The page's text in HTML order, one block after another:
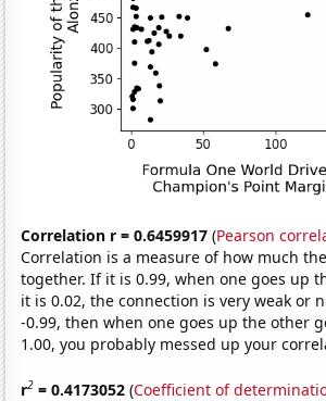
Correlation r = 0.6459917 (Pearson
Correlation is a measure of how much
together. If it is 0.99, when one goes up
it is 0.02, the connection is very weak or
-0.99, then when one goes up the other
1.00, you probably messed up your
r2 = 0.4173052 (Coefficient of